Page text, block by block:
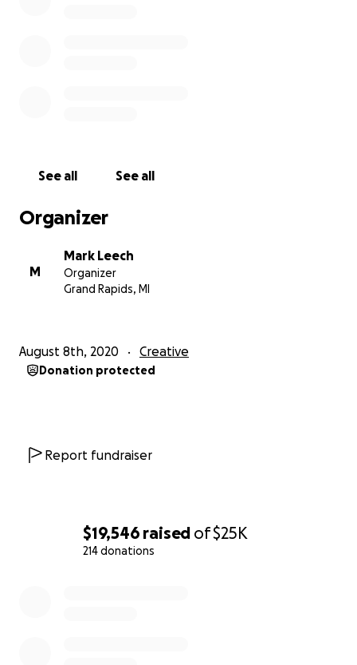
$19,546 raised of$25K
214 donations
See all See all
Organizer
M
Mark Leech
Organizer
Grand Rapids, MI
August 8th, 2020 Creative
Donation protected
Report fundraiser